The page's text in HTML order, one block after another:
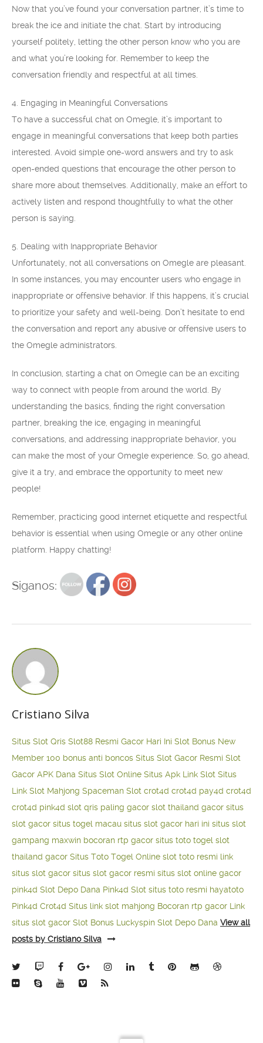
Now that you’ve found your conversation partner, it’s time to
break the ice and initiate the chat. Start by introducing
yourself politely, letting the other person know who you are
and what you’re looking for. Remember to keep the
conversation friendly and respectful at all times.
4. Engaging in Meaningful Conversations
To have a successful chat on Omegle, it’s important to
engage in meaningful conversations that keep both parties
interested. Avoid simple one-word answers and try to ask
open-ended questions that encourage the other person to
share more about themselves. Additionally, make an effort to
actively listen and respond thoughtfully to what the other
person is saying.
5. Dealing with Inappropriate Behavior
Unfortunately, not all conversations on Omegle are pleasant.
In some instances, you may encounter users who engage in
inappropriate or offensive behavior. If this happens, it’s crucial
to prioritize your safety and well-being. Don’t hesitate to end
the conversation and report any abusive or offensive users to
the Omegle administrators.
In conclusion, starting a chat on Omegle can be an exciting
way to connect with people from around the world. By
understanding the basics, finding the right conversation
partner, breaking the ice, engaging in meaningful
conversations, and addressing inappropriate behavior, you
can make the most of your Omegle experience. So, go ahead,
give it a try, and embrace the opportunity to meet new
people!
Remember, practicing good internet etiquette and respectful
behavior is essential when using Omegle or any other online
platform. Happy chatting!
Siganos:
Cristiano Silva
Situs Slot Qris Slot88 Resmi Gacor Hari Ini Slot Bonus New
Member 100 bonus anti boncos Situs Slot Gacor Resmi Slot
Gacor APK Dana Situs Slot Online Situs Apk Link Slot Situs
Link Slot Mahjong Spaceman Slot crot4d crot4d pay4d crot4d
crot4d pink4d slot qris paling gacor slot thailand gacor situs
slot gacor situs togel macau situs slot gacor hari ini situs slot
gampang maxwin bocoran rtp gacor situs toto togel slot
thailand gacor Situs Toto Togel Online slot toto resmi link
situs slot gacor situs slot gacor resmi situs slot online gacor
pink4d Slot Depo Dana Pink4d Slot situs toto resmi hayatoto
Pink4d Crot4d Situs link slot mahjong Bocoran rtp gacor Link
situs slot gacor Slot Bonus Luckyspin Slot Depo Dana View all
posts by Cristiano Silva